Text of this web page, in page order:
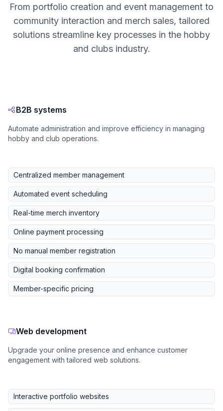
From portfolio creation and event management to
community interaction and merch sales, tailored
solutions streamline key processes in the hobby
and clubs industry.
B2B systems
Automate administration and improve efficiency in managing
hobby and club operations.
Centralized member management
Automated event scheduling
Real-time merch inventory
Online payment processing
No manual member registration
Digital booking confirmation
Member-specific pricing
Web development
Upgrade your online presence and enhance customer
engagement with tailored web solutions.
Interactive portfolio websites